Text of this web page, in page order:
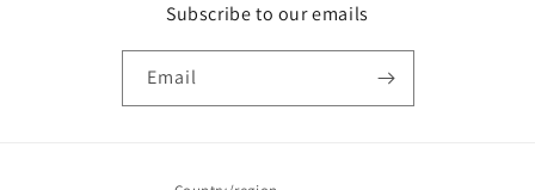
Subscribe to our emails
Email